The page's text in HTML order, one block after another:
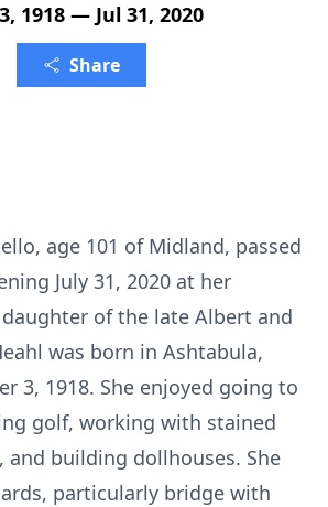
1918 — Jul 31, 2020
Share
age 101 of Midland, passed
July 31, 2020 at her
daughter of the late Albert and
was born in Ashtabula,
3, 1918. She enjoyed going to
golf, working with stained
and building dollhouses. She
particularly bridge with